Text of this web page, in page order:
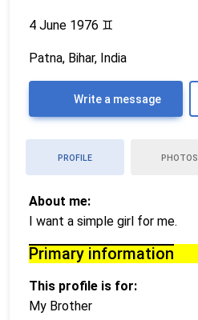
4 June 1976 ♊
Patna, Bihar, India
Write a message
PROFILE PHOTOS
About me:
I want a simple girl for me.
Primary information
This profile is for:
My Brother